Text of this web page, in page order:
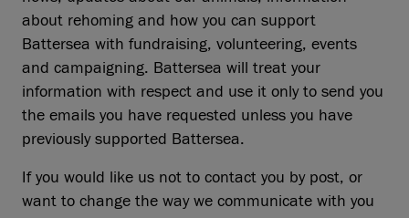
about rehoming and how you can support
Battersea with fundraising, volunteering, events
and campaigning. Battersea will treat your
information with respect and use it only to send you
the emails you have requested unless you have
previously supported Battersea.
If you would like us not to contact you by post, or
want to change the way we communicate with you